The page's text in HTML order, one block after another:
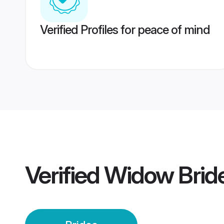
Verified Profiles for peace of mind
VerifiedWidow